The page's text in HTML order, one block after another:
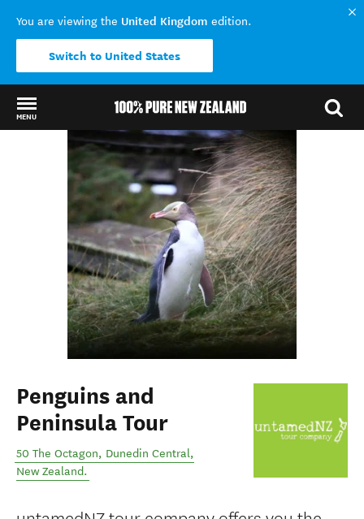
You are viewing the United Kingdom edition.
Switch to United States
MENU
Back to my results
Penguins and
Peninsula Tour
50 The Octagon, Dunedin Central,
New Zealand.